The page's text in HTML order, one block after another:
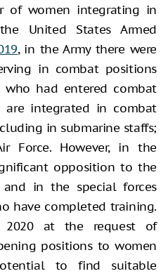
of women integrating in
United States Armed
, in the Army there were
in combat positions
who had entered combat
are integrated in combat
in submarine staffs;
Force. However, in the
opposition to the
in the special forces
have completed training.
2020 at the request of
positions to women
to find suitable